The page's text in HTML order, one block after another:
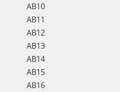
AB10
AB11
AB12
AB13
AB14
AB15
AB16